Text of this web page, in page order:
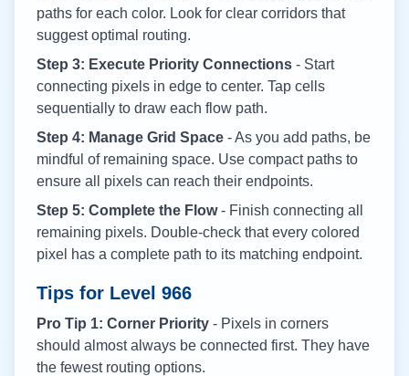
paths for each color. Look for clear corridors that
suggest optimal routing.
Step 3: Execute Priority Connections - Start
connecting pixels in edge to center. Tap cells
sequentially to draw each flow path.
Step 4: Manage Grid Space - As you add paths, be
mindful of remaining space. Use compact paths to
ensure all pixels can reach their endpoints.
Step 5: Complete the Flow- Finish connecting all
remaining pixels. Double-check that every colored
pixel has a complete path to its matching endpoint.
Tips for Level 966
Pro Tip 1: Corner Priority - Pixels in corners
should almost always be connected first. They have
the fewest routing options.